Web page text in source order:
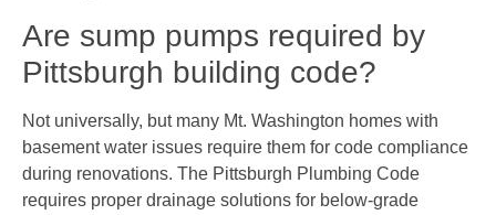
Are sump pumps required by
Pittsburgh building code?
Not universally, but many Mt. Washington homes with
basement water issues require them for code compliance
during renovations. The Pittsburgh Plumbing Code
requires proper drainage solutions for below-grade